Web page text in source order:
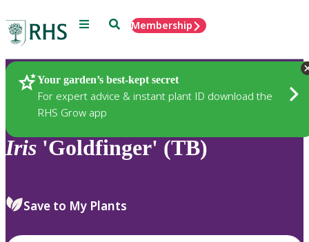
Menu SearchMembership
Your garden’s best-kept secret
For expert advice & instant plant ID download the
RHS Grow app
Plants
Iris 'Goldfinger' (TB)
Save to My Plants